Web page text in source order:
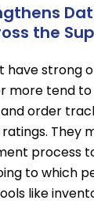
the
have strong
more tend
order
They
process
to which
like